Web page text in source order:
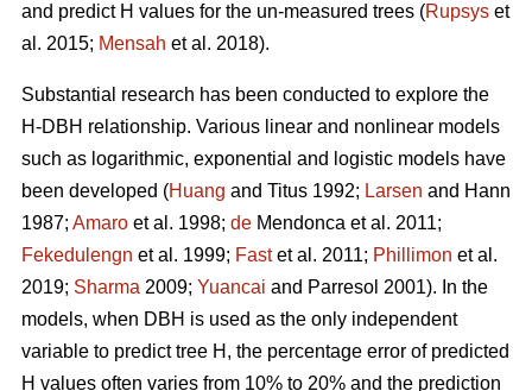
and predict H values for the un-measured trees (Rupsys et
al. 2015; Mensah et al. 2018).
Substantial research has been conducted to explore the
H-DBH relationship. Various linear and nonlinear models
such as logarithmic, exponential and logistic models have
been developed (Huang and Titus 1992; Larsen and Hann
1987; Amaro et al. 1998; de Mendonca et al. 2011;
Fekedulengn et al. 1999; Fastet al. 2011; Phillimon et al.
2019; Sharma 2009; Yuancai and Parresol 2001). In the
models, when DBH is used as the only independent
variable to predict tree H, the percentage error of predicted
H values often varies from 10% to 20% and the prediction